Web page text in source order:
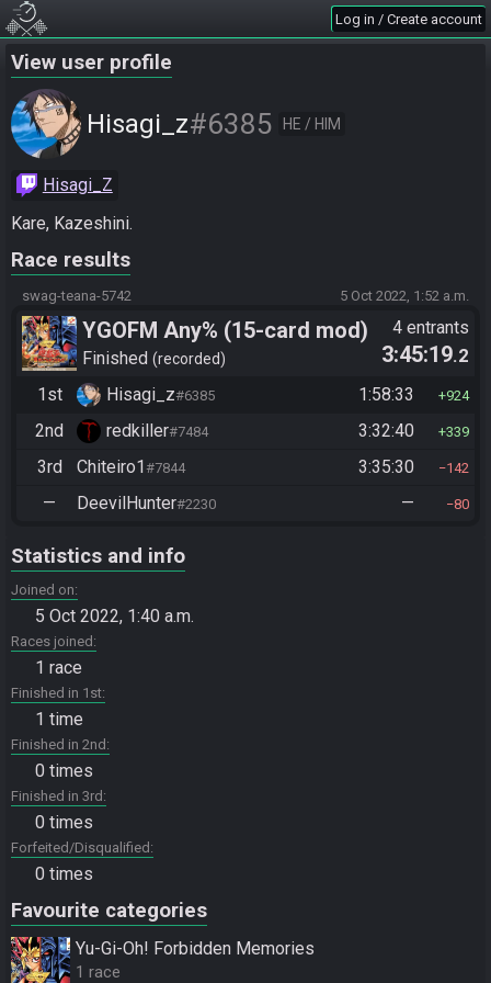
Log in / Create account
View user profile
Hisagi_z#6385 HE / HIM
Hisagi_Z
Kare, Kazeshini.
Race results
swag-teana-5742 5 Oct 2022, 1:52 a.m.
YGOFM Any% (15-card mod)
Finished recorded
4 entrants
3:45:19.2
1st
Hisagi_z#6385 1:58:33 924
2nd redkiller#7484 3:32:40 339
3rd Chiteiro1#7844 3:35:30 142
— DeevilHunter#2230 — 80
Statistics and info
Joined on
5 Oct 2022, 1:40 a.m.
Races joined
1 race
Finished in 1st
1 time
Finished in 2nd
0 times
Finished in 3rd
0 times
Forfeited/Disqualified
0 times
Favourite categories
Yu-Gi-Oh! Forbidden Memories
1 race